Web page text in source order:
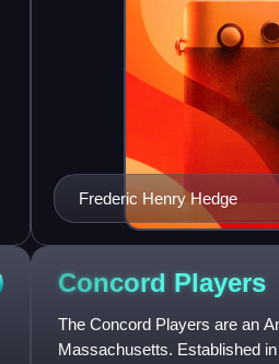
Frederic Henry Hedge
Concord Players
The Concord Players are an
Massachusetts. Established